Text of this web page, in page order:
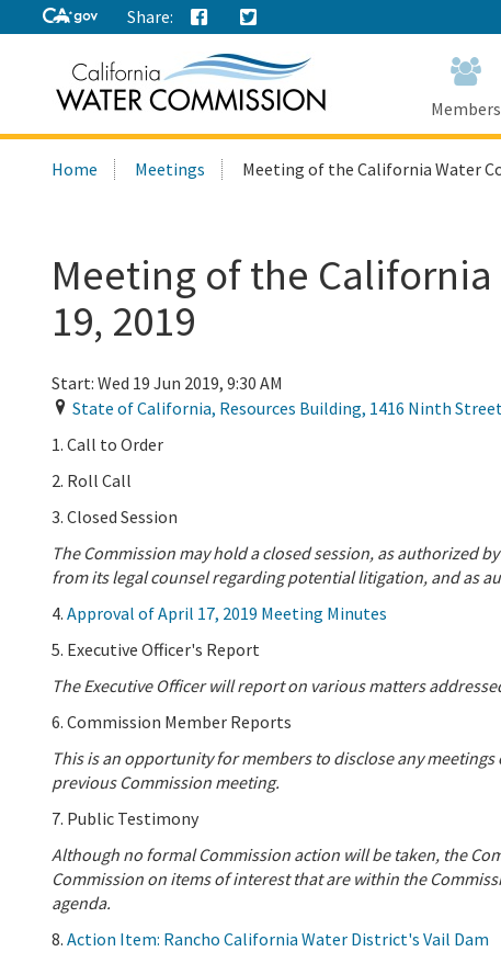
Share:
this
Members
Home Meetings Meeting of the California Water
Meeting of the
19, 2019
Start: Wed 19 Jun 2019, 9:30 AM
State of California, Resources Building, 1416 Ninth
1. Call to Order
2. Roll Call
3. Closed Session
The Commission may hold a closed session, as authorized
from its legal counsel regarding potential litigation, and as
4. Approval of April 17, 2019 Meeting Minutes
5. Executive Officer's Report
The Executive Officer will report on various matters
6. Commission Member Reports
This is an opportunity for members to disclose any
previous Commission meeting.
7. Public Testimony
Although no formal Commission action will be taken, the
Commission on items of interest that are within the
agenda.
8. Action Item: Rancho California Water District's Vail Dam